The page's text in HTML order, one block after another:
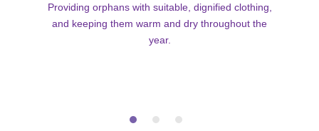
Providing orphans with suitable, dignified clothing,
and keeping them warm and dry throughout the
year.